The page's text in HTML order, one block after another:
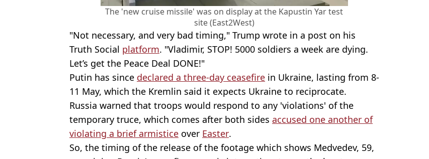
The 'new cruise missile' was on display at the Kapustin Yar test
site (East2West)
"Not necessary, and very bad timing," Trump wrote in a post on his
Truth Social platform. "Vladimir, STOP! 5000 soldiers a week are dying.
Let’s get the Peace Deal DONE!"
Putin has since declared a three-day ceasefire in Ukraine, lasting from 8-
11 May, which the Kremlin said it expects Ukraine to reciprocate.
Russia warned that troops would respond to any 'violations' of the
temporary truce, which comes after both sides accused one another of
violating a brief armistice over Easter.
So, the timing of the release of the footage which shows Medvedev, 59,